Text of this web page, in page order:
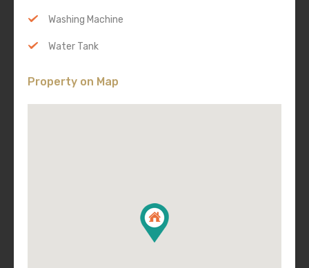
Washing Machine
Water Tank
Property on Map